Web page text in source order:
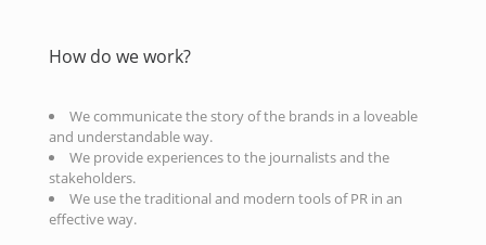
How do we work?
We communicate the story of the brands in a loveable
and understandable way.
We provide experiences to the journalists and the
stakeholders.
We use the traditional and modern tools of PR in an
effective way.